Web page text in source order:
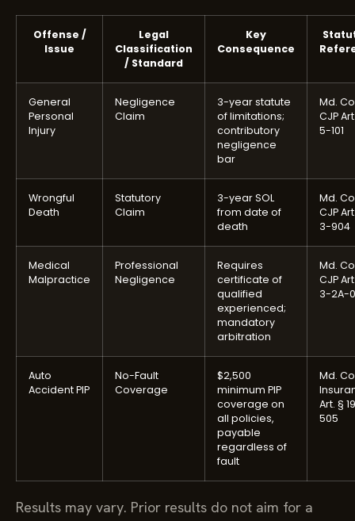
Offense /
Issue
Legal
Classification
/ Standard
Key
Consequence
General
Personal
Injury
Negligence
Claim
3-year statute
of limitations;
contributory
negligence
bar
Md.
CJP
5-101
Wrongful
Death
Statutory
Claim
3-year SOL
from date of
death
Md.
CJP
3-904
Medical
Malpractice
Professional
Negligence
Requires
certificate of
qualified
experienced;
mandatory
arbitration
Md.
CJP
3-2A-
Auto
Accident PIP
No-Fault
Coverage
$2,500
minimum PIP
coverage on
all policies,
payable
regardless of
fault
Md.
Art. §
505
Results may vary. Prior results do not aim for a